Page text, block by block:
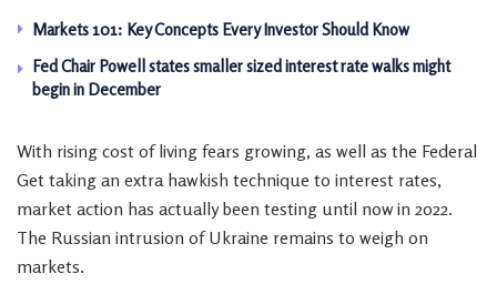
Markets 101: Key Concepts Every Investor Should Know
Fed Chair Powell states smaller sized interest rate walks might
begin in December
With rising cost of living fears growing, as well as the Federal
Get taking an extra hawkish technique to interest rates,
market action has actually been testing until now in 2022.
The Russian intrusion of Ukraine remains to weigh on
markets.